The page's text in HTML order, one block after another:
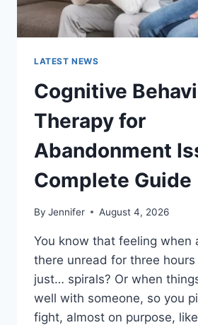
LATEST NEWS
Cognitive
Therapy for
Abandonment
Complete
By Jennifer August 4, 2026
You know that feeling when
there unread for three
just… spirals? Or when
well with someone, so you
fight, almost on purpose,